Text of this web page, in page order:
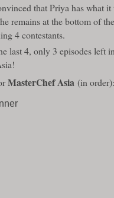
that Priya has what it
remains at the bottom of
4 contestants.
last 4, only 3 episodes left in
MasterChef Asia (in order):